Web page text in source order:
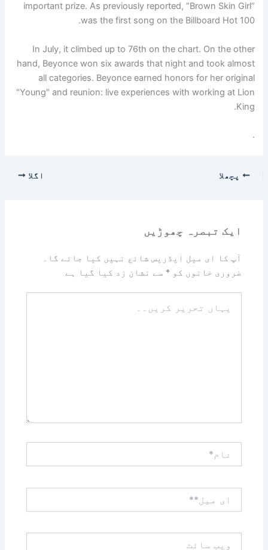
important prize. As previously reported, “Brown Skin Girl”
was the first song on the Billboard Hot 100.
In July, it climbed up to 76th on the chart. On the other
hand, Beyonce won six awards that night and took almost
all categories. Beyonce earned honors for her original
"Young" and reunion: live experiences with working at Lion
King.
.
پچھلا اگلا
ایک تبصرہ چھوڑیں
آپ کا ای میل ایڈریس شائع نہیں کیا جائے گا۔
ضروری خانوں کو* سے نشان زد کیا گیا ہے
تحریر
میل**